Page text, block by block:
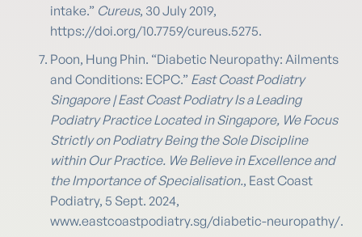
intake.” Cureus, 30 July 2019,
https://doi.org/10.7759/cureus.5275.
Poon, Hung Phin. “Diabetic Neuropathy: Ailments
and Conditions: ECPC.” East Coast Podiatry
Singapore | East Coast Podiatry Is a Leading
Podiatry Practice Located in Singapore, We Focus
Strictly on Podiatry Being the Sole Discipline
within Our Practice. We Believe in Excellence and
the Importance of Specialisation., East Coast
Podiatry, 5 Sept. 2024,
www.eastcoastpodiatry.sg/diabetic-neuropathy/.